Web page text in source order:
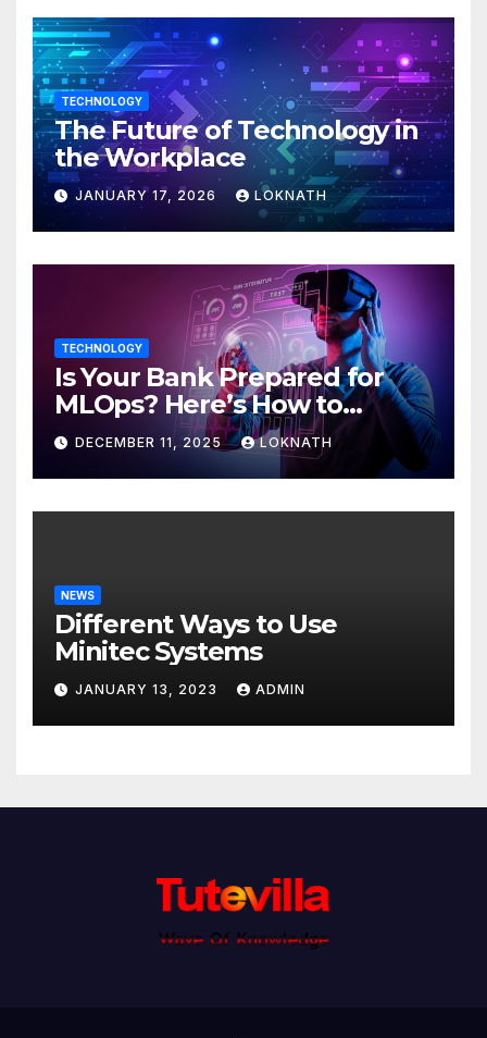
TECHNOLOGY
The Future of Technology in
the Workplace
JANUARY 17, 2026 LOKNATH
TECHNOLOGY
Is Your Bank Prepared for
MLOps? Here’s How to
Discover
DECEMBER 11, 2025 LOKNATH
NEWS
Different Ways to Use
Minitec Systems
JANUARY 13, 2023 ADMIN